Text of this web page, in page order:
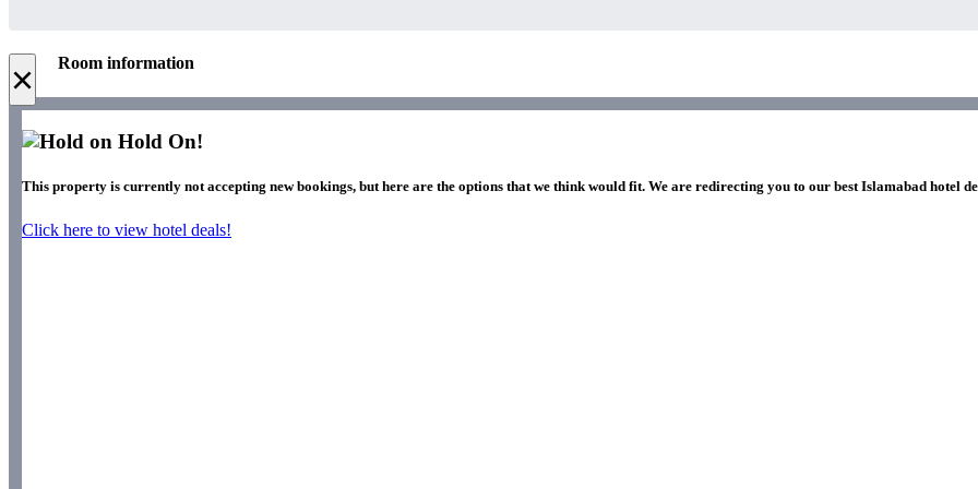
× Room information
Hold On!
This property is currently not accepting new bookings, but here are the options that we think would fit. We are redirecting you to our best Islamabad hotel
Click here to view hotel deals!